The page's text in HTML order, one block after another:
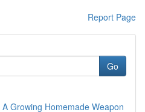
Report Page
Go
Growing Homemade Weapon